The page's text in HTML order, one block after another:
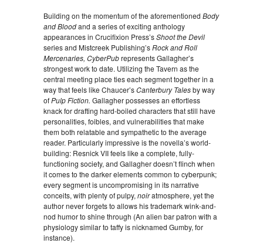
Building on the momentum of the aforementioned Body
and Bloodand a series of exciting anthology
appearances in Crucifixion Press’sShoot the Devil
series and Mistcreek Publishing’sRock and Roll
Mercenaries, CyberPubrepresents Gallagher’s
strongest work to date. Utilizing the Tavern as the
central meeting place ties each segment together in a
way that feels like Chaucer’sCanterbury Talesby way
ofPulp Fiction. Gallagher possesses an effortless
knack for drafting hard-boiled characters that still have
personalities, foibles, and vulnerabilities that make
them both relatable and sympathetic to the average
reader. Particularly impressive is the novella’s world-
building: Resnick VII feels like a complete, fully-
functioning society, and Gallagher doesn’t flinch when
it comes to the darker elements common to cyberpunk;
every segment is uncompromising in its narrative
conceits, with plenty of pulpy, noiratmosphere, yet the
author never forgets to allows his trademark wink-and-
nod humor to shine through (An alien bar patron with a
physiology similar to taffy is nicknamed Gumby, for
instance).